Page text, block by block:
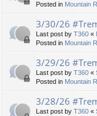
Posted in Mountain
3/30/26
Last post by T360 «
Posted in Mountain
3/29/26
Last post by T360 «
Posted in Mountain
3/28/26
Last post by T360 «